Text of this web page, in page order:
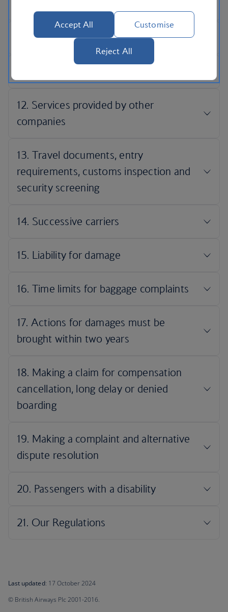
Last updated: 17 October 2024
© British Airways Plc 2001-2016.
Accept All Customise
Reject All